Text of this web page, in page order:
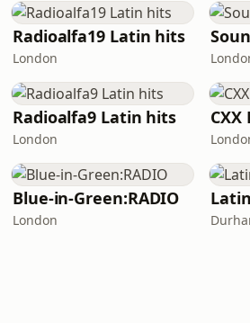
Radioalfa19 Latin hits
London
Radioalfa9 Latin hits
London
CXX
Blue-in-Green:RADIO
London